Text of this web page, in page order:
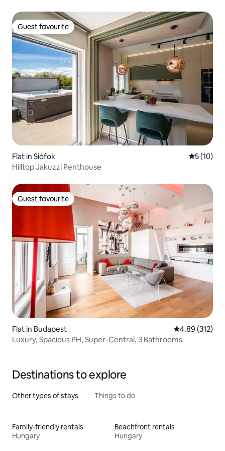
Guest favourite
Guest favourite
Flat in Siófok 5 out of 5
5 (10)
Hilltop Jakuzzi Penthouse
Guest favourite
Guest favourite
Flat in Budapest 4.89 out of 5
4.89 (312)
Luxury, Spacious PH, Super-Central, 3 Bathrooms
Destinations to explore
Other types of stays Things to do
Family-friendly rentals
Hungary
Beachfront rentals
Hungary